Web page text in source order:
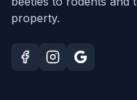
property.